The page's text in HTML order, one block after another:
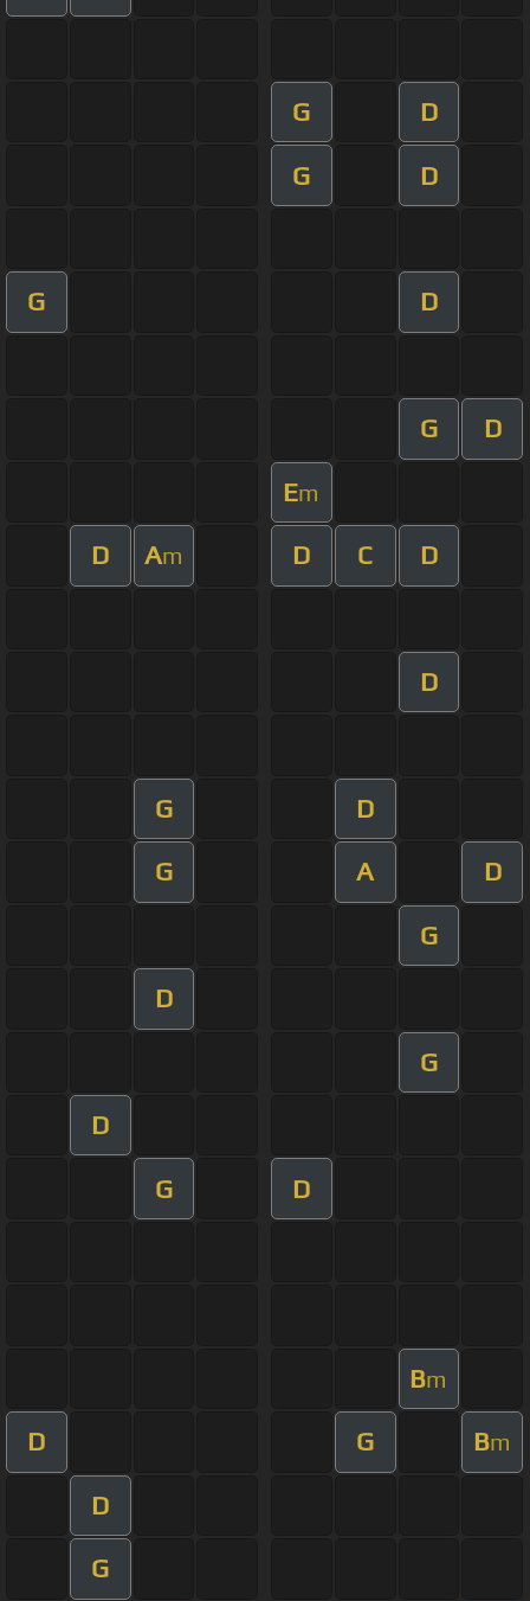
G D
G D
G D
G D
Em
D Am D C D
D
G D
G A D
G
D
G
D
G D
Bm
D G Bm
D
G